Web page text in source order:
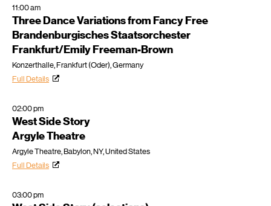
11:00 am
Three Dance Variations from Fancy Free
Brandenburgisches Staatsorchester
Frankfurt/Emily Freeman-Brown
Konzerthalle, Frankfurt (Oder), Germany
Full Details
02:00 pm
West Side Story
Argyle Theatre
Argyle Theatre, Babylon, NY, United States
Full Details
03:00 pm